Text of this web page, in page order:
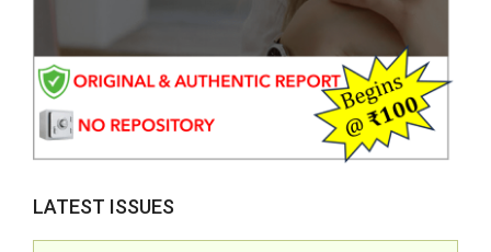
LATEST ISSUES